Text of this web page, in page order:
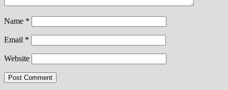
Name *
Email *
Website